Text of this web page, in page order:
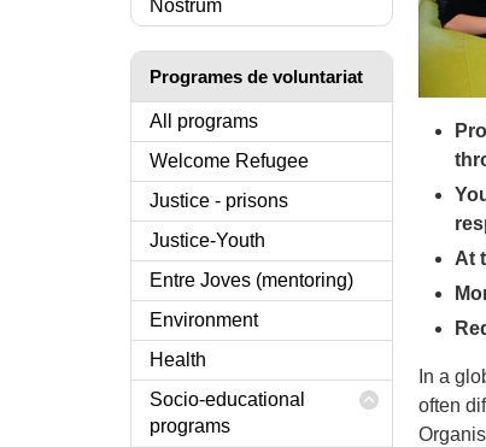
Nostrum
Programes de voluntariat
All programs
Welcome Refugee
Justice - prisons
Justice-Youth
Entre Joves (mentoring)
Environment
Health
Socio-educational
programs
At
In a
often